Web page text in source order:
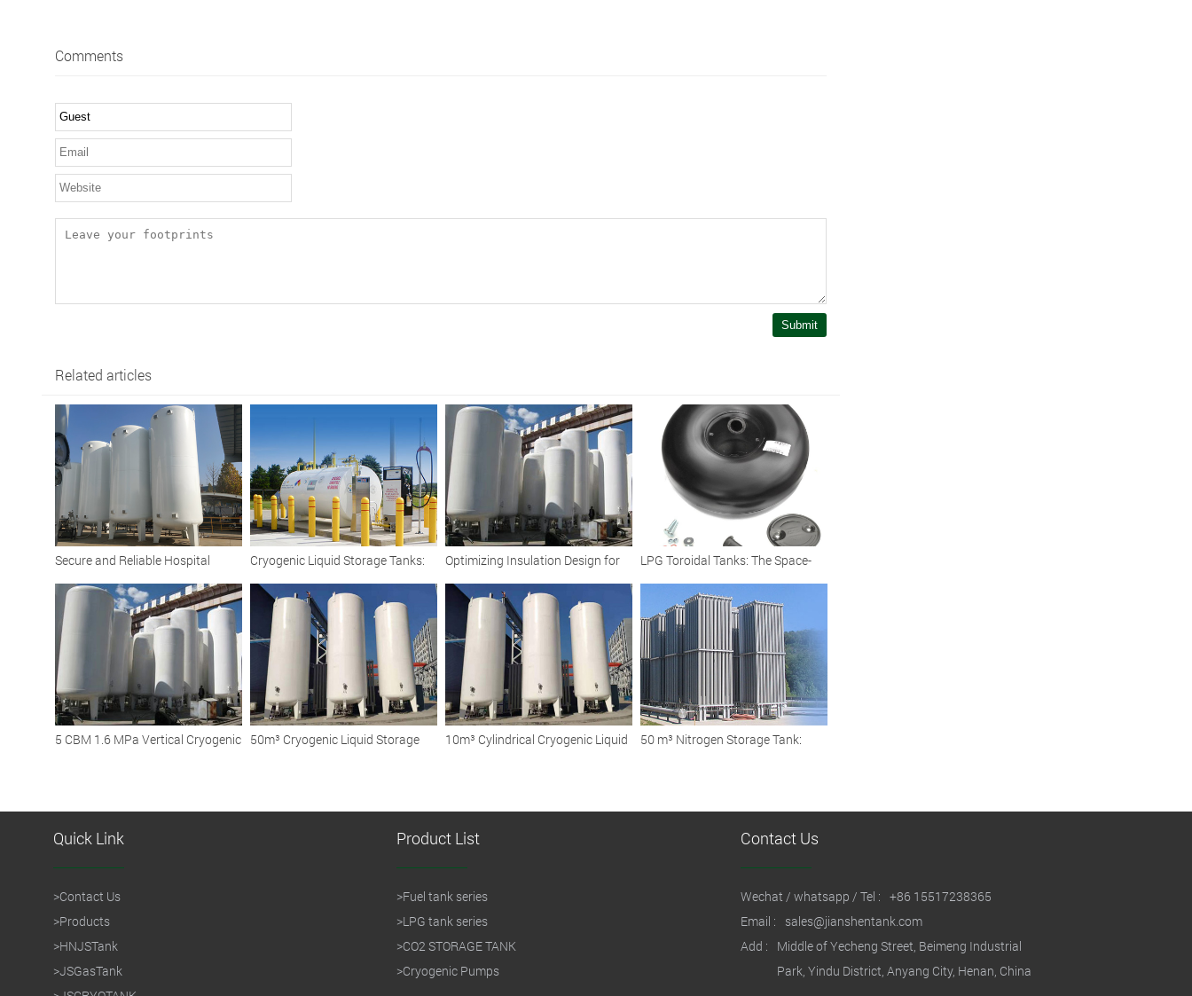
Comments
Submit
Related articles
Secure and Reliable Hospital
Cryogenic Liquid Oxygen Tank
Cryogenic Liquid Storage Tanks:
Vacuum Insulated Solutions for
Efficient Storage
Optimizing Insulation Design for
Large-Capacity Cryogenic LNG
Storage Tanks
LPG Toroidal Tanks: The Space-
Saving Fuel Solution for Modern
Fleets and Vehicles
5 CBM 1.6 MPa Vertical Cryogenic 50m³ Cryogenic Liquid Storage
10m³ Cylindrical Cryogenic Liquid
50 m³ Nitrogen Storage Tank:
Quick Link
>Contact Us
>Products
>HNJSTank
>JSGasTank
Product List
>Fuel tank series
>LPG tank series
>CO2 STORAGE TANK
>Cryogenic Pumps
Contact Us
Wechat / whatsapp / Tel : +86 15517238365
Email :
sales@jianshentank.com
Add :
Middle of Yecheng Street, Beimeng Industrial
Park, Yindu District, Anyang City, Henan, China